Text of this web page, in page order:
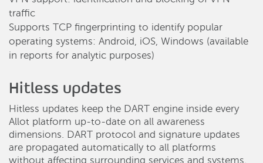
traffic
Supports TCP fingerprinting to identify popular
operating systems: Android, iOS, Windows (available
in reports for analytic purposes)
Hitless updates
Hitless updates keep the DART engine inside every
Allot platform up-to-date on all awareness
dimensions. DART protocol and signature updates
are propagated automatically to all platforms
without affecting surrounding services and systems.